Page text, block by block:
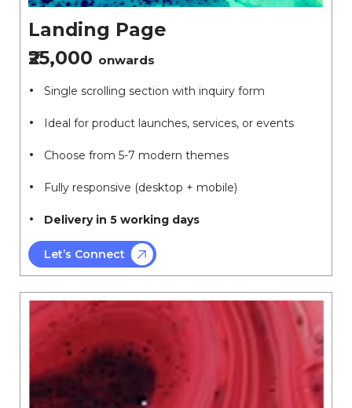
Landing Page
₹25,000 onwards
Single scrolling section with inquiry form
Ideal for product launches, services, or events
Choose from 5-7 modern themes
Fully responsive (desktop + mobile)
Delivery in 5 working days
Let’s Connect